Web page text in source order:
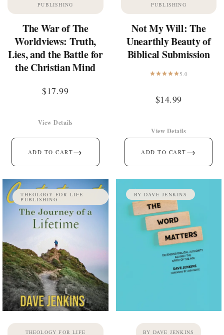
PUBLISHING
The War of The
Worldviews: Truth,
Lies, and the Battle for
the Christian Mind
$17.99
ADD TO CART→
View Details
PUBLISHING
Not My Will: The
Unearthly Beauty of
Biblical Submission
5.0
$14.99
ADD TO CART →
View Details
THEOLOGY FOR LIFE
PUBLISHING
THEOLOGY FOR LIFE
BY DAVE JENKINS
BY DAVE JENKINS